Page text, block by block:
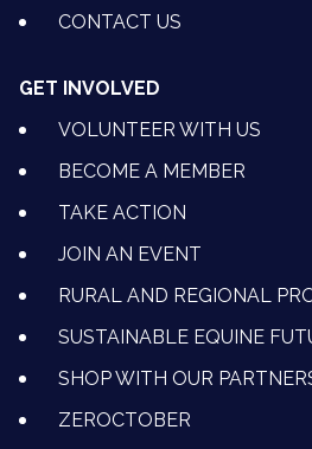
CONTACT US
GET INVOLVED
VOLUNTEER WITH US
BECOME A MEMBER
TAKE ACTION
JOIN AN EVENT
RURAL AND REGIONAL
SUSTAINABLE EQUINE
SHOP WITH OUR
ZEROCTOBER